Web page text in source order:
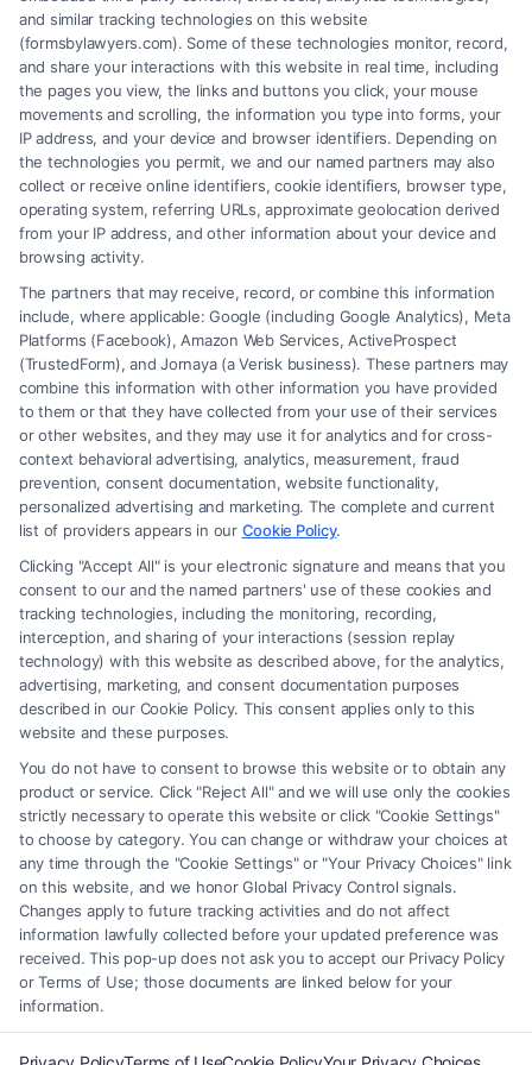
protect your rights against insurance companies.
Read More
Legal Campaign Disclaimer: FormsByLawyers (the “Site”) is not a law
firm and not a lawyer referral service; nor is it a substitute for hiring an
attorney or law firm. Any information displayed or provided on the Site
is for personal use only. This Site offers no legal, business, or tax advice,
recommendations, mediation or counseling in connection with any legal
matter, under any circumstances, and nothing we do and no element
of the Site or the Site’s call connect functionality ("Call Service") should
be construed as such. Some of the attorneys, law firms and legal service
providers (collectively, "Third Party Legal Professionals") are accessible
via the Call Service by virtue of their payment of a fee to promote their
respective services to users of the Call Service and should be considered
as advertising. This Site does not endorse or recommend any
participating Third-Party Legal Professionals. Your use of the Site or
Call Service is not intended to create, and any information submitted to
the Site and/or any electronic or other communication sent to the Site
will not create a contract for representation or an attorney-client
relationship between you and these Site or any of the Third Party Legal
Professionals.
Your Privacy Choices Terms Privacy Policy Data Broker| Accessibility
Contact Us|Privacy Request|Cookie Policy|Sitemap
and similar tracking technologies on this website
(formsbylawyers.com). Some of these technologies monitor, record,
and share your interactions with this website in real time, including
the pages you view, the links and buttons you click, your mouse
movements and scrolling, the information you type into forms, your
IP address, and your device and browser identifiers. Depending on
the technologies you permit, we and our named partners may also
collect or receive online identifiers, cookie identifiers, browser type,
operating system, referring URLs, approximate geolocation derived
from your IP address, and other information about your device and
browsing activity.
The partners that may receive, record, or combine this information
include, where applicable: Google (including Google Analytics), Meta
Platforms (Facebook), Amazon Web Services, ActiveProspect
(TrustedForm), and Jornaya (a Verisk business). These partners may
combine this information with other information you have provided
to them or that they have collected from your use of their services
or other websites, and they may use it for analytics and for cross-
context behavioral advertising, analytics, measurement, fraud
prevention, consent documentation, website functionality,
personalized advertising and marketing. The complete and current
list of providers appears in our Cookie Policy.
Clicking "Accept All" is your electronic signature and means that you
consent to our and the named partners' use of these cookies and
tracking technologies, including the monitoring, recording,
interception, and sharing of your interactions (session replay
technology) with this website as described above, for the analytics,
advertising, marketing, and consent documentation purposes
described in our Cookie Policy. This consent applies only to this
website and these purposes.
You do not have to consent to browse this website or to obtain any
product or service. Click "Reject All" and we will use only the cookies
strictly necessary to operate this website or click "Cookie Settings"
to choose by category. You can change or withdraw your choices at
any time through the "Cookie Settings" or "Your Privacy Choices" link
on this website, and we honor Global Privacy Control signals.
Changes apply to future tracking activities and do not affect
information lawfully collected before your updated preference was
received. This pop-up does not ask you to accept our Privacy Policy
or Terms of Use; those documents are linked below for your
information.